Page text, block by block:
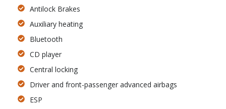
Antilock Brakes
Auxiliary heating
Bluetooth
CD player
Central locking
Driver and front-passenger advanced airbags
ESP